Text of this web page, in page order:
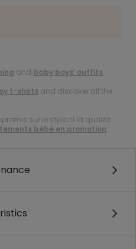
and baby boys’ outfits.
t-shirts and discover all the
sur le style ni la qualité :
bébé en promotion.